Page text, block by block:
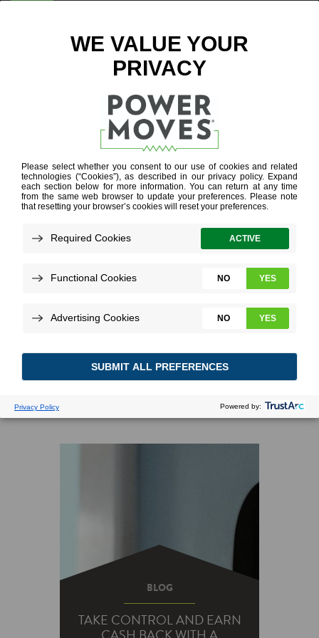
ENTER ZIP CODE
WIFI
THERMOSTAT
BLOG
TAKE CONTROL AND EARN